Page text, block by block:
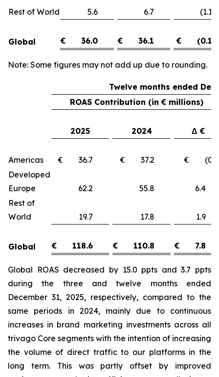
Rest of World 5.6 6.7 (1.1)
Global € 36.0 € 36.1 € (0.1)
Note: Some figures may not add up due to rounding.
Twelve months ended
ROAS Contribution (in € millions)
2025 2024 Δ €
Americas € 36.7 € 37.2
€
Developed
Europe
62.2 55.8
Rest of
World
19.7 17.8
Global € 118.6 € 110.8 € 7.8
Global ROAS decreased by 15.0 ppts and 3.7 ppts
during the three and twelve months ended
December 31, 2025, respectively, compared to the
same periods in 2024, mainly due to continuous
increases in brand marketing investments across all
trivago Core segments with the intention of increasing
the volume of direct traffic to our platforms in the
long term. This was partly offset by improved